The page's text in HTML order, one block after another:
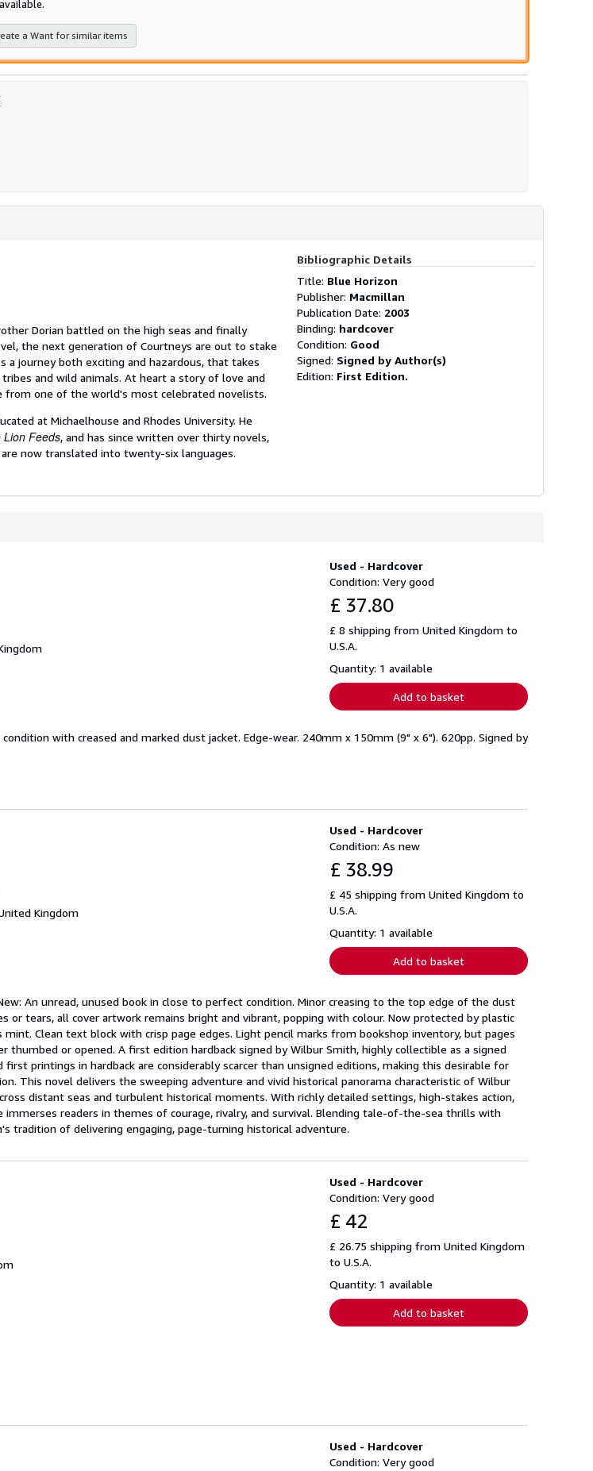
a Want for similar items
Dorian battled on the high seas and finally
the next generation of Courtneys are out to stake
a journey both exciting and hazardous, that takes
and wild animals. At heart a story of love and
from one of the world's most celebrated novelists.
at Michaelhouse and Rhodes University. He
Lion Feeds, and has since written over thirty novels,
now translated into twenty-six languages.
Bibliographic Details
Title: Blue Horizon
Publisher: Macmillan
Publication Date: 2003
Binding: hardcover
Condition: Good
Signed: Signed by Author(s)
Edition: First Edition.
Used - Hardcover
Condition: Very good
£ 37.80
£ 8 shipping from United Kingdom to
U.S.A.
Quantity: 1 available
Add to basket
condition with creased and marked dust jacket. Edge-wear. 240mm x 150mm (9" x 6"). 620pp. Signed by
Used - Hardcover
Condition: As new
£ 38.99
£ 45 shipping from United Kingdom to
U.S.A.
Quantity: 1 available
Add to basket
Kingdom
An unread, unused book in close to perfect condition. Minor creasing to the top edge of the dust
tears, all cover artwork remains bright and vibrant, popping with colour. Now protected by plastic
mint. Clean text block with crisp page edges. Light pencil marks from bookshop inventory, but pages
thumbed or opened. A first edition hardback signed by Wilbur Smith, highly collectible as a signed
printings in hardback are considerably scarcer than unsigned editions, making this desirable for
This novel delivers the sweeping adventure and vivid historical panorama characteristic of Wilbur
distant seas and turbulent historical moments. With richly detailed settings, high-stakes action,
immerses readers in themes of courage, rivalry, and survival. Blending tale-of-the-sea thrills with
tradition of delivering engaging, page-turning historical adventure.
Used - Hardcover
Condition: Very good
£ 42
£ 26.75 shipping from United Kingdom
to U.S.A.
Quantity: 1 available
Add to basket
Used - Hardcover
Condition: Very good